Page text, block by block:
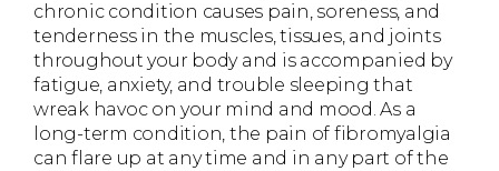
chronic condition causes pain, soreness, and
tenderness in the muscles, tissues, and joints
throughout your body and is accompanied by
fatigue, anxiety, and trouble sleeping that
wreak havoc on your mind and mood. As a
long-term condition, the pain of fibromyalgia
can flare up at any time and in any part of the